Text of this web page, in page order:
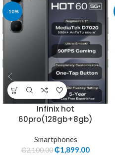
-10%
Infinix hot
60pro(128gb+8gb)
Smartphones
₵2,100.00₵1,899.00